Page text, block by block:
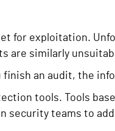
for exploitation.
are similarly
an audit, the
tools. Tools
teams to